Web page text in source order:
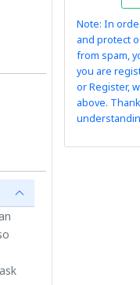
Note: In
and protect
from spam,
you are
or Register,
above.